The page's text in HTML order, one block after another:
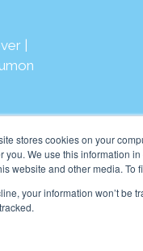
stores cookies on your
you. We use this information
website and other media. To
your information won’t be
|